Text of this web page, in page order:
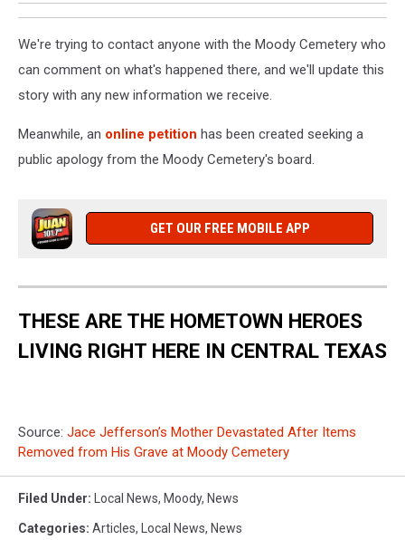
We're trying to contact anyone with the Moody Cemetery who
can comment on what's happened there, and we'll update this
story with any new information we receive.
Meanwhile, an online petition has been created seeking a
public apology from the Moody Cemetery's board.
GET OUR FREE MOBILE APP
THESE ARE THE HOMETOWN HEROES
LIVING RIGHT HERE IN CENTRAL TEXAS
Source: Jace Jefferson’s Mother Devastated After Items
Removed from His Grave at Moody Cemetery
Filed Under: Local News, Moody, News
Categories: Articles, Local News, News